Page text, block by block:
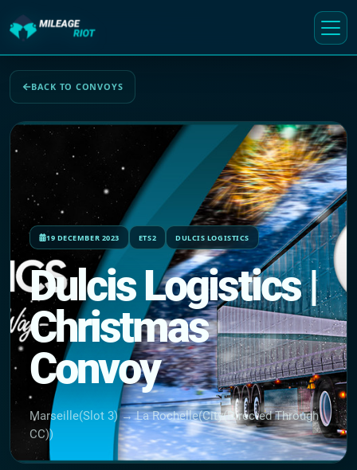
BACK TO CONVOYS
19 DECEMBER 2023 ETS2 DULCIS LOGISTICS
Dulcis Logistics |
Christmas
Convoy
Marseille(Slot 3) → La Rochelle(City(Directed Through
CC))